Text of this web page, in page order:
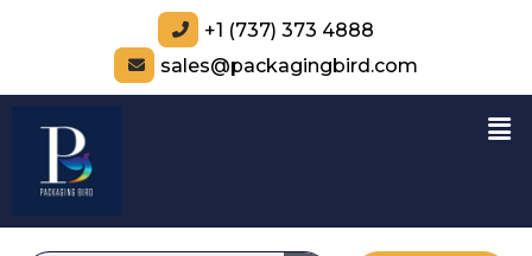
+1 (737) 373 4888
sales@packagingbird.com